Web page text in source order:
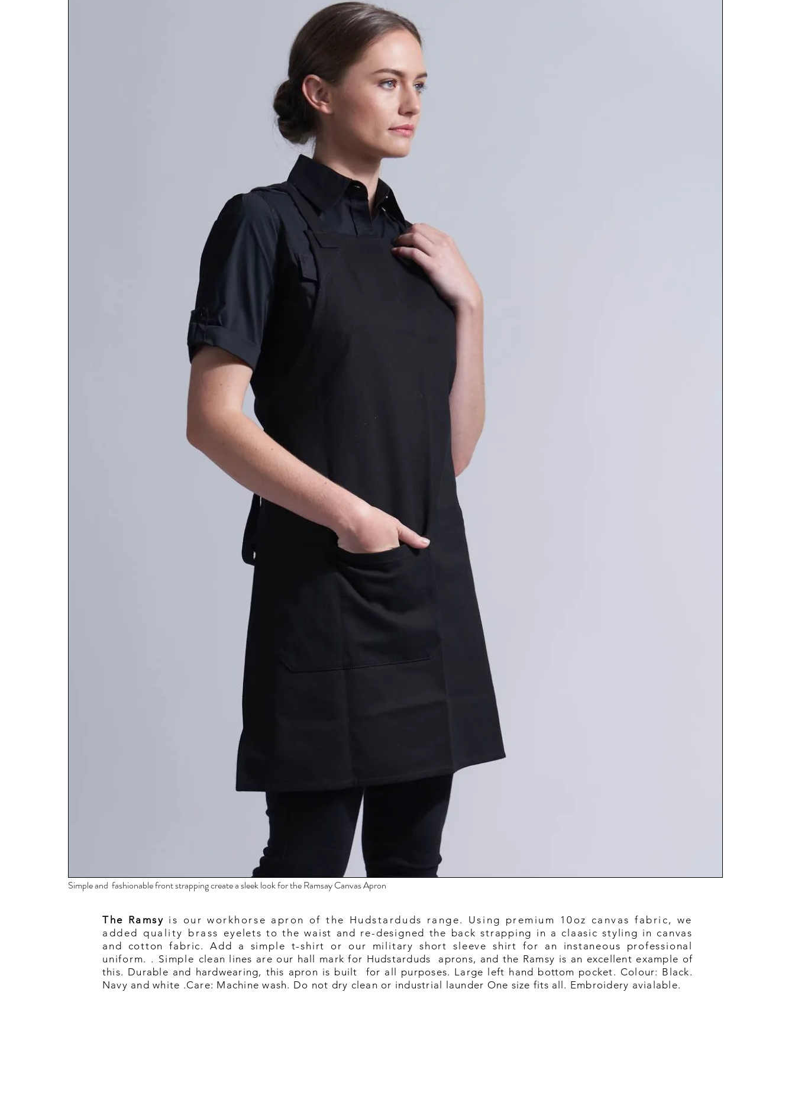
Simple and fashionable front strapping create a sleek look for the Ramsay Canvas Apron
The Ramsy is our workhorse apron of the Hudstarduds range. Using premium 10oz canvas fabric, we
added quality brass eyelets to the waist and re-designed the back strapping in a claasic styling in canvas
and cotton fabric. Add a simple t-shirt or our military short sleeve shirt for an instaneous professional
uniform. . Simple clean lines are our hall mark for Hudstarduds aprons, and the Ramsy is an excellent example of
this. Durable and hardwearing, this apron is built for all purposes. Large left hand bottom pocket. Colour: Black.
Navy and white .Care: Machine wash. Do not dry clean or industrial launder One size fits all. Embroidery avialable.